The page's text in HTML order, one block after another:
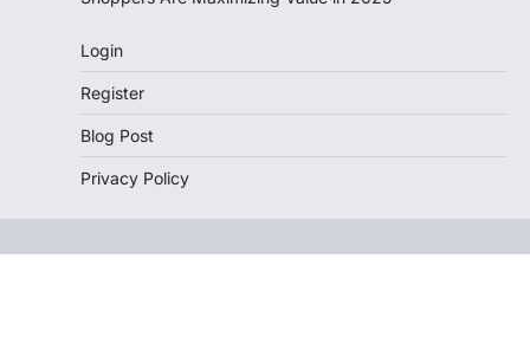
Login
Register
Blog Post
Privacy Policy